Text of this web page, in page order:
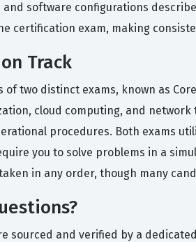
software configurations
certification exam, making
Track
two distinct exams, known as
cloud computing, and
procedures. Both exams
you to solve problems in a
in any order, though many
sourced and verified by a